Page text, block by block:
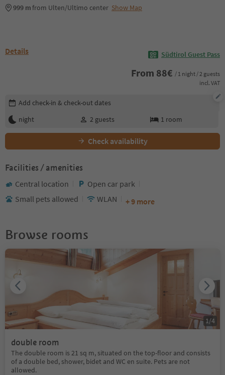
999 mfrom Ulten/Ultimo center Show Map
Details Südtirol Guest Pass
From 88€ / 1 night / 2 guests
incl. VAT
Edit booking details
Add check-in & check-out dates
night
2 guests 1 room
Check availability
Facilities / amenities
Central location
Open car park
Small pets allowed
WLAN + 9 more
Browse rooms
double room
The double room is 21 sq m, situated on the top-floor and consists
of a double bed, shower, bidet and WC en suite. Pets are not
allowed.
1/4